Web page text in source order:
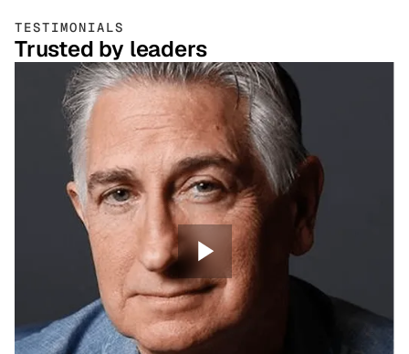
TESTIMONIALS
Trusted by leaders